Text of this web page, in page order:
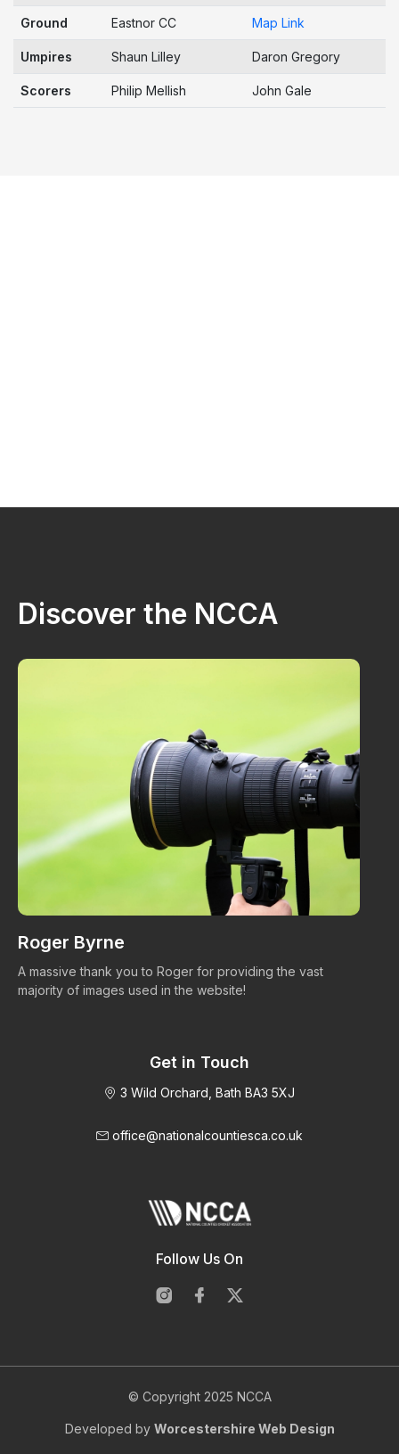
Ground Eastnor CC Map Link
Umpires Shaun Lilley Daron Gregory
Scorers Philip Mellish John Gale
Discover the NCCA
Roger Byrne
A massive thank you to Roger for providing the vast
majority of images used in the website!
Get in Touch
3 Wild Orchard, Bath BA3 5XJ
office@nationalcountiesca.co.uk
Follow Us On
© Copyright 2025 NCCA
Developed by Worcestershire Web Design